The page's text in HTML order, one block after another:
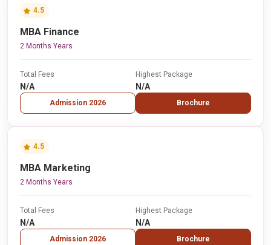
4.5
MBA Finance
2 Months Years
Total Fees
N/A
Admission 2026
Highest Package
N/A
Brochure
4.5
MBA Marketing
2 Months Years
Total Fees
N/A
Admission 2026
Highest Package
N/A
Brochure